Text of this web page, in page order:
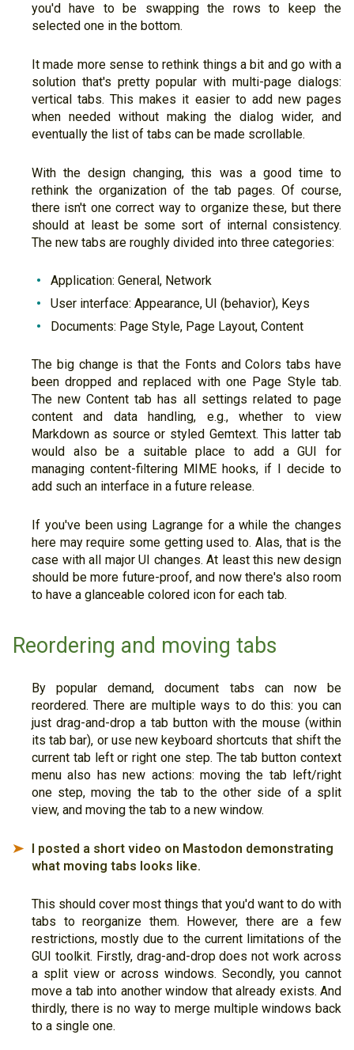
you'd have to be swapping the rows to keep the
selected one in the bottom.
It made more sense to rethink things a bit and go with a
solution that's pretty popular with multi-page dialogs:
vertical tabs. This makes it easier to add new pages
when needed without making the dialog wider, and
eventually the list of tabs can be made scrollable.
With the design changing, this was a good time to
rethink the organization of the tab pages. Of course,
there isn't one correct way to organize these, but there
should at least be some sort of internal consistency.
The new tabs are roughly divided into three categories:
Application: General, Network
User interface: Appearance, UI (behavior), Keys
Documents: Page Style, Page Layout, Content
The big change is that the Fonts and Colors tabs have
been dropped and replaced with one Page Style tab.
The new Content tab has all settings related to page
content and data handling, e.g., whether to view
Markdown as source or styled Gemtext. This latter tab
would also be a suitable place to add a GUI for
managing content-filtering MIME hooks, if I decide to
add such an interface in a future release.
If you've been using Lagrange for a while the changes
here may require some getting used to. Alas, that is the
case with all major UI changes. At least this new design
should be more future-proof, and now there's also room
to have a glanceable colored icon for each tab.
Reordering and moving tabs
By popular demand, document tabs can now be
reordered. There are multiple ways to do this: you can
just drag-and-drop a tab button with the mouse (within
its tab bar), or use new keyboard shortcuts that shift the
current tab left or right one step. The tab button context
menu also has new actions: moving the tab left/right
one step, moving the tab to the other side of a split
view, and moving the tab to a new window.
➤
I posted a short video on Mastodon demonstrating
what moving tabs looks like.
This should cover most things that you'd want to do with
tabs to reorganize them. However, there are a few
restrictions, mostly due to the current limitations of the
GUI toolkit. Firstly, drag-and-drop does not work across
a split view or across windows. Secondly, you cannot
move a tab into another window that already exists. And
thirdly, there is no way to merge multiple windows back
to a single one.